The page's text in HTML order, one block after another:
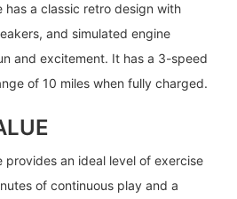
a classic retro design with
and simulated engine
and excitement. It has a 3-speed
of 10 miles when fully charged.
an ideal level of exercise
of continuous play and a